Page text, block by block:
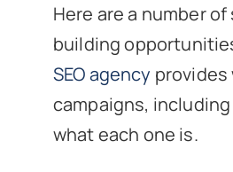
Here are a number
building
SEO agency
campaigns,
what each one is.